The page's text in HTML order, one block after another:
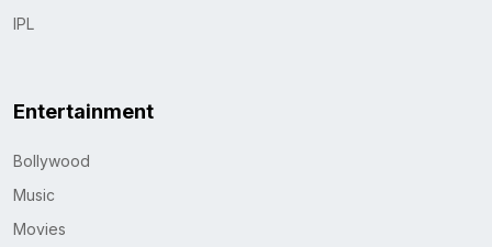
IPL
Entertainment
Bollywood
Music
Movies